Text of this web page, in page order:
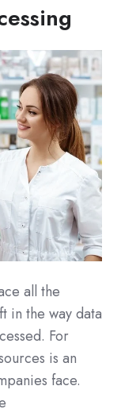
all the
in the way data
For
is an
face.